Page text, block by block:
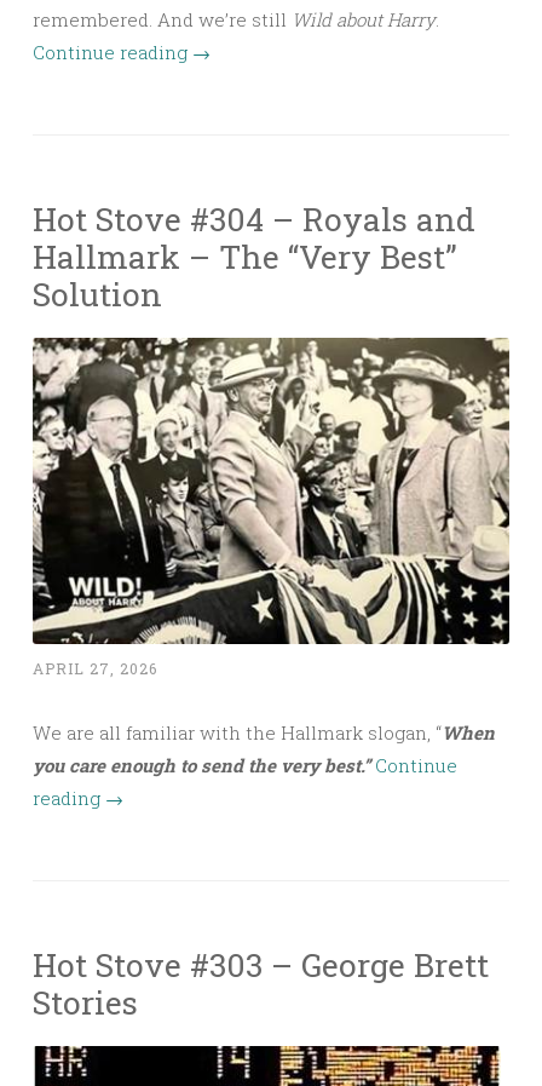
remembered. And we’re still Wild about Harry.
Continue reading →
Hot Stove #304 – Royals and
Hallmark – The “Very Best”
Solution
APRIL 27, 2026
We are all familiar with the Hallmark slogan, “When
you care enough to send the very best.” Continue
reading →
Hot Stove #303 – George Brett
Stories